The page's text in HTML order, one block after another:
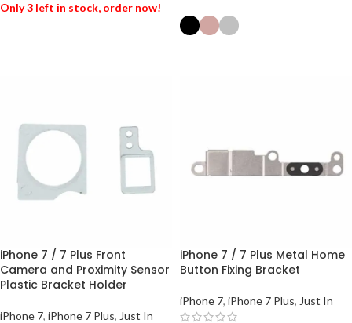
Only 3 left in stock, order now!
iPhone 7 / 7 Plus Front
Camera and Proximity Sensor
Plastic Bracket Holder
iPhone 7, iPhone 7 Plus, Just In
iPhone 7 / 7 Plus Metal Home
Button Fixing Bracket
iPhone 7, iPhone 7 Plus, Just In